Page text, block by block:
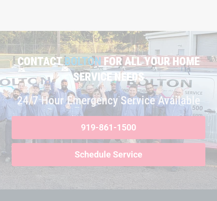
CONTACTBOLTONFOR ALL YOUR HOME
SERVICE NEEDS
24/7 Hour Emergency Service Available
919-861-1500
Schedule Service